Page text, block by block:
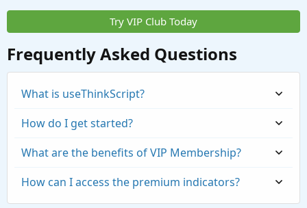
Try VIP Club Today
Frequently Asked Questions
What is useThinkScript?
How do I get started?
What are the benefits of VIP Membership?
How can I access the premium indicators?